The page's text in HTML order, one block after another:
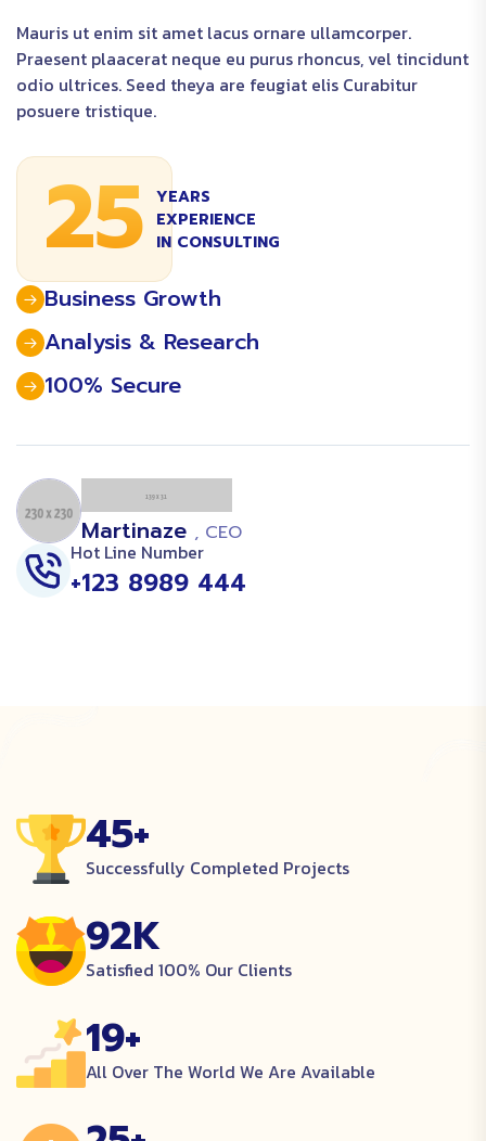
Mauris ut enim sit amet lacus ornare ullamcorper.
Praesent plaacerat neque eu purus rhoncus, vel tincidunt
odio ultrices. Seed theya are feugiat elis Curabitur
posuere tristique.
25 YEARS
EXPERIENCE
IN CONSULTING
Business Growth
Analysis & Research
100% Secure
Martinaze , CEO
Hot Line Number
+123 8989 444
45+
Successfully Completed Projects
92K
Satisfied 100% Our Clients
19+
All Over The World We Are Available